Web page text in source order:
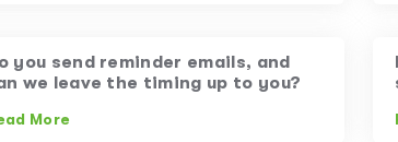
you send reminder emails, and
we leave the timing up to you?
More